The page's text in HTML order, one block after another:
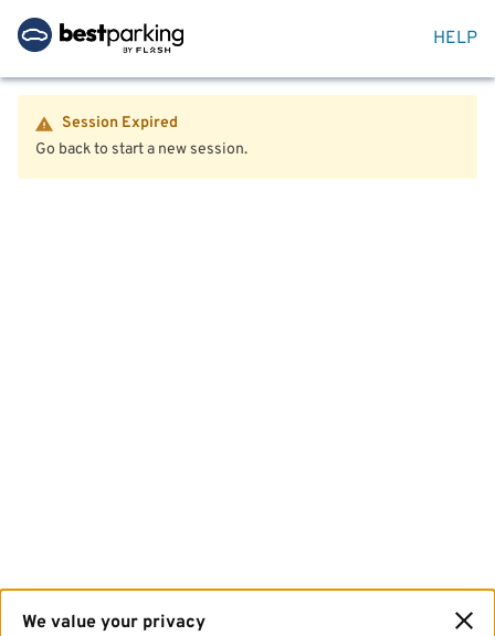
HELP
Session Expired
Go back to start a new session.
We value your privacy